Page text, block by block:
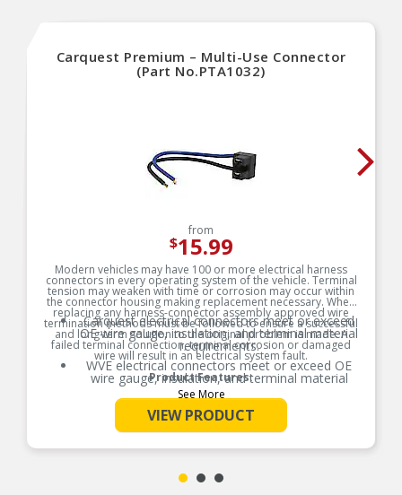
Carquest Premium – Multi-Use Connector
(Part No.PTA1032)
from
$15.99
Modern vehicles may have 100 or more electrical harness
connectors in every operating system of the vehicle. Terminal
tension may weaken with time or corrosion may occur within
the connector housing making replacement necessary. When
replacing any harness-connector assembly approved wire
termination methods must be followed to ensure a successful
and long-term solution to the original problem is made. A
failed terminal connection, terminal corrosion or damaged
wire will result in an electrical system fault.
Product Features:
Carquest electrical connectors meet or exceed
OE wire gauge, insulation, and terminal material
requirements.
WVE electrical connectors meet or exceed OE
wire gauge, insulation, and terminal material
requirements.
Product constructed to meet all design and
operating characteristics as intended by the
manufacturer.
Designed to meet or exceed OE specifications in
See More
VIEW PRODUCT